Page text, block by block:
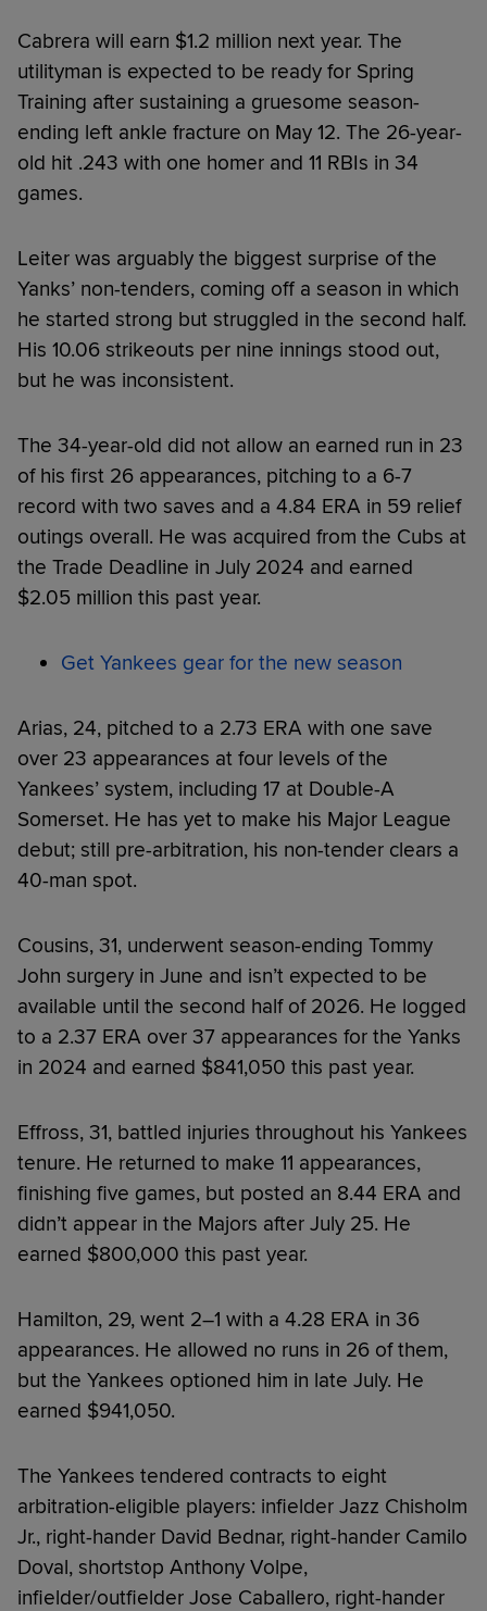
Cabrera will earn $1.2 million next year. The
utilityman is expected to be ready for Spring
Training after sustaining a gruesome season-
ending left ankle fracture on May 12. The 26-year-
old hit .243 with one homer and 11 RBIs in 34
games.
Leiter was arguably the biggest surprise of the
Yanks’ non-tenders, coming off a season in which
he started strong but struggled in the second half.
His 10.06 strikeouts per nine innings stood out,
but he was inconsistent.
The 34-year-old did not allow an earned run in 23
of his first 26 appearances, pitching to a 6-7
record with two saves and a 4.84 ERA in 59 relief
outings overall. He was acquired from the Cubs at
the Trade Deadline in July 2024 and earned
$2.05 million this past year.
Get Yankees gear for the new season
Arias, 24, pitched to a 2.73 ERA with one save
over 23 appearances at four levels of the
Yankees’ system, including 17 at Double-A
Somerset. He has yet to make his Major League
debut; still pre-arbitration, his non-tender clears a
40-man spot.
Cousins, 31, underwent season-ending Tommy
John surgery in June and isn’t expected to be
available until the second half of 2026. He logged
to a 2.37 ERA over 37 appearances for the Yanks
in 2024 and earned $841,050 this past year.
Effross, 31, battled injuries throughout his Yankees
tenure. He returned to make 11 appearances,
finishing five games, but posted an 8.44 ERA and
didn’t appear in the Majors after July 25. He
earned $800,000 this past year.
Hamilton, 29, went 2–1 with a 4.28 ERA in 36
appearances. He allowed no runs in 26 of them,
but the Yankees optioned him in late July. He
earned $941,050.
The Yankees tendered contracts to eight
arbitration-eligible players: infielder Jazz Chisholm
Jr., right-hander David Bednar, right-hander Camilo
Doval, shortstop Anthony Volpe,
infielder/outfielder Jose Caballero, right-hander